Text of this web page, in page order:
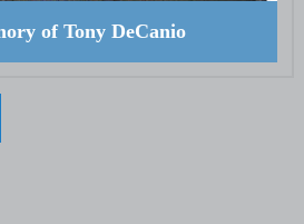
of Tony DeCanio